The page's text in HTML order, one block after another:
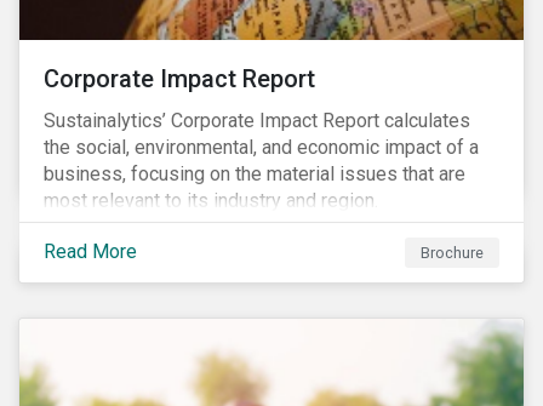
Corporate Impact Report
Sustainalytics’ Corporate Impact Report calculates
the social, environmental, and economic impact of a
business, focusing on the material issues that are
most relevant to its industry and region.
Read More Brochure